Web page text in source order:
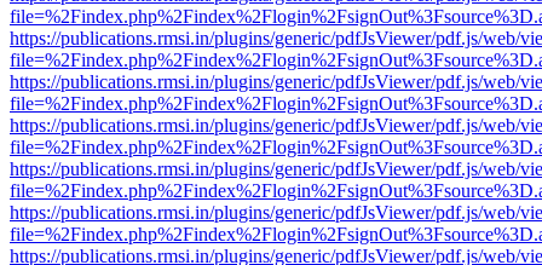
https://publications.rmsi.in/plugins/generic/pdfJsViewer/pdf.js/web/
https://publications.rmsi.in/plugins/generic/pdfJsViewer/pdf.js/web/
https://publications.rmsi.in/plugins/generic/pdfJsViewer/pdf.js/web/
https://publications.rmsi.in/plugins/generic/pdfJsViewer/pdf.js/web/
https://publications.rmsi.in/plugins/generic/pdfJsViewer/pdf.js/web/
https://publications.rmsi.in/plugins/generic/pdfJsViewer/pdf.js/web/